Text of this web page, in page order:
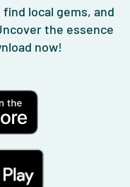
local gems, and
the essence
now!